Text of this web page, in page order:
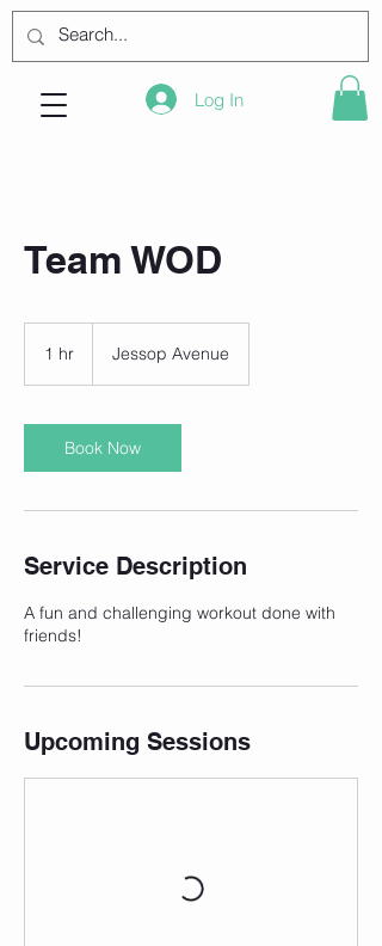
Log In
Team WOD
1 hr Jessop Avenue
Book Now
Service Description
A fun and challenging workout done with
friends!
Upcoming Sessions